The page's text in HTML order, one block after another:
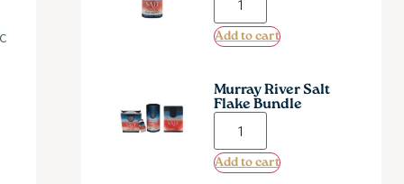
Add to cart
Murray River Salt
Flake Bundle
Add to cart